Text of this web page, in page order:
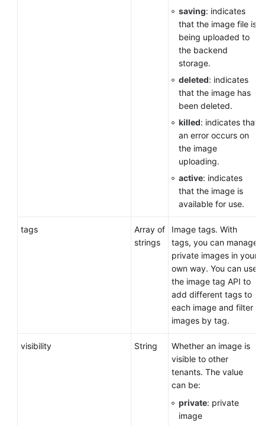
saving: indicates
that the image file is
being uploaded to
the backend
storage.
deleted: indicates
that the image has
been deleted.
killed: indicates that
an error occurs on
the image
uploading.
active: indicates
that the image is
available for use.
tags
Array of
strings
Image tags. With
tags, you can manage
private images in your
own way. You can use
the image tag API to
add different tags to
each image and filter
images by tag.
visibility String
Whether an image is
visible to other
tenants. The value
can be:
private: private
image